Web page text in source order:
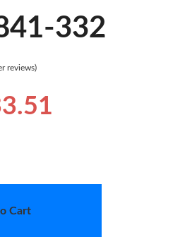
332
reviews)
Cart